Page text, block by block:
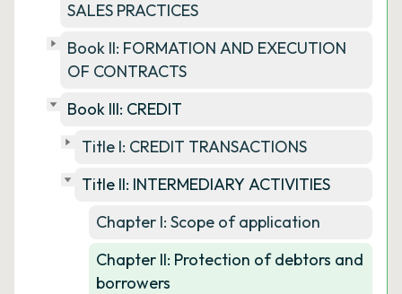
SALES PRACTICES
Book II: FORMATION AND EXECUTION
OF CONTRACTS
Book III: CREDIT
Title I: CREDIT TRANSACTIONS
Title II: INTERMEDIARY ACTIVITIES
Chapter I: Scope of application
Chapter II: Protection of debtors and
borrowers